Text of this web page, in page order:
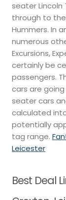
seater Lincoln
through to
Hummers. In
numerous
Excursions,
certainly be
passengers.
cars are
seater cars
calculated
potentially
tag range.
Leicester
Best Deal